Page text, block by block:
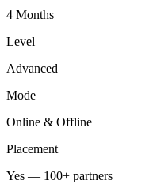
4 Months
Level
Advanced
Mode
Online & Offline
Placement
Yes — 100+ partners